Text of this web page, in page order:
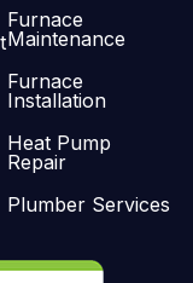
Furnace
Maintenance
Furnace
Installation
Heat Pump
Repair
Plumber Services